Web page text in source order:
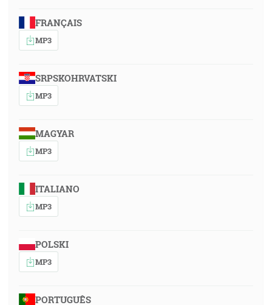
FRANÇAIS
MP3
SRPSKOHRVATSKI
MP3
MAGYAR
MP3
ITALIANO
MP3
POLSKI
MP3
PORTUGUÊS